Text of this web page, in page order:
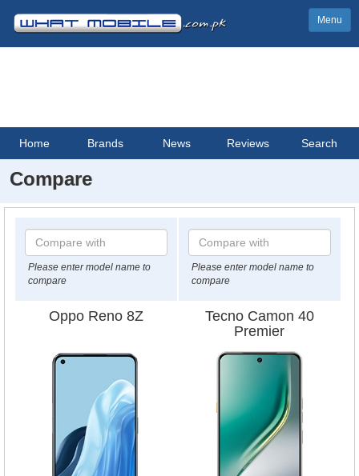
Menu
Home Brands News Reviews Search
Compare
Please enter model name to
compare
Please enter model name to
compare
Oppo Reno 8Z
Tecno Camon 40
Premier